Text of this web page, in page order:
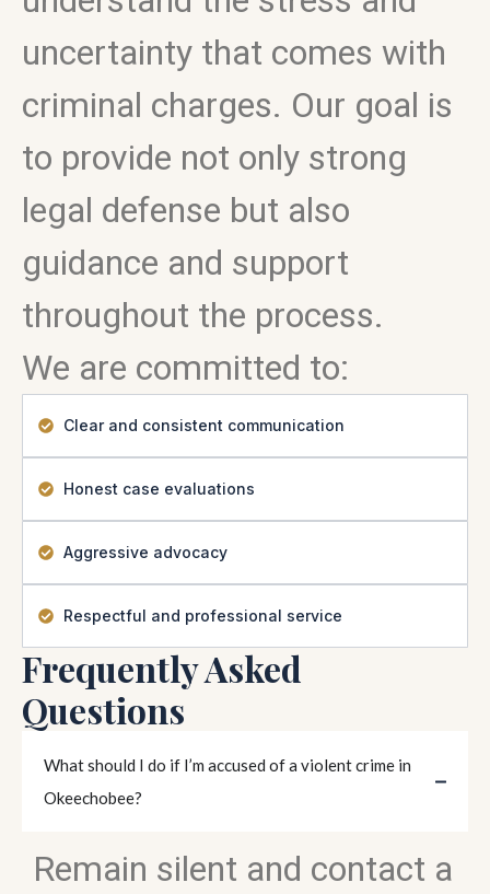
uncertainty that comes with
criminal charges. Our goal is
to provide not only strong
legal defense but also
guidance and support
throughout the process.
We are committed to:
Clear and consistent communication
Honest case evaluations
Aggressive advocacy
Respectful and professional service
Frequently Asked
Questions
What should I do if I’m accused of a violent crime in
Okeechobee?
Remain silent and contact a